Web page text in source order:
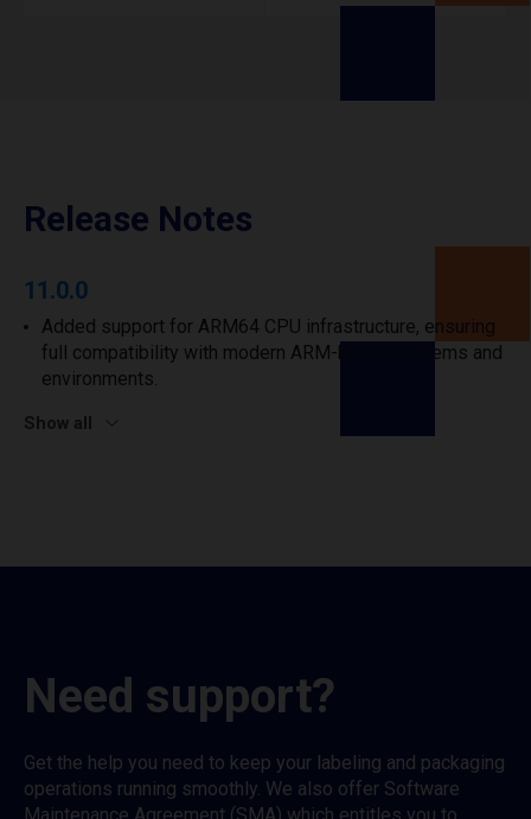
Release Notes
11.0.0
Added support for ARM64 CPU infrastructure, ensuring
full compatibility with modern ARM-based systems and
environments.
Show all
Need support?
Get the help you need to keep your labeling and packaging
operations running smoothly. We also offer Software